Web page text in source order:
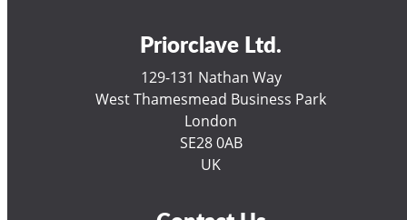
Priorclave Ltd.
129-131 Nathan Way
West Thamesmead Business Park
London
SE28 0AB
UK